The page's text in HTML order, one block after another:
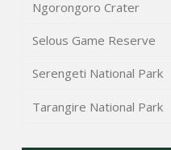
Ngorongoro Crater
Selous Game Reserve
Serengeti National Park
Tarangire National Park